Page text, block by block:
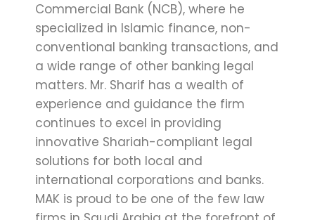
Commercial Bank (NCB), where he
specialized in Islamic finance, non-
conventional banking transactions, and
a wide range of other banking legal
matters. Mr. Sharif has a wealth of
experience and guidance the firm
continues to excel in providing
innovative Shariah-compliant legal
solutions for both local and
international corporations and banks.
MAK is proud to be one of the few law